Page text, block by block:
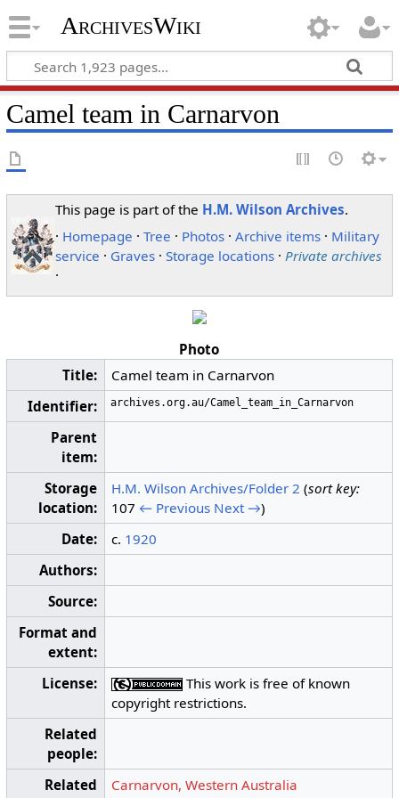
ArchivesWiki
Camel team in Carnarvon
This page is part of the H.M. Wilson Archives.
· Homepage ·Tree · Photos ·Archive items · Military
service · Graves ·Storage locations · Private archives
·
Photo
Title:
Camel team in Carnarvon
Identifier:
archives.org.au/Camel_team_in_Carnarvon
Parent
item:
Storage
location:
H.M. Wilson Archives/Folder 2 (sort key:
107 ← Previous Next →)
Date:
c. 1920
Authors:
Source:
Format and
extent:
License:
This work is free of known
copyright restrictions.
Related
people:
Related
Carnarvon, Western Australia